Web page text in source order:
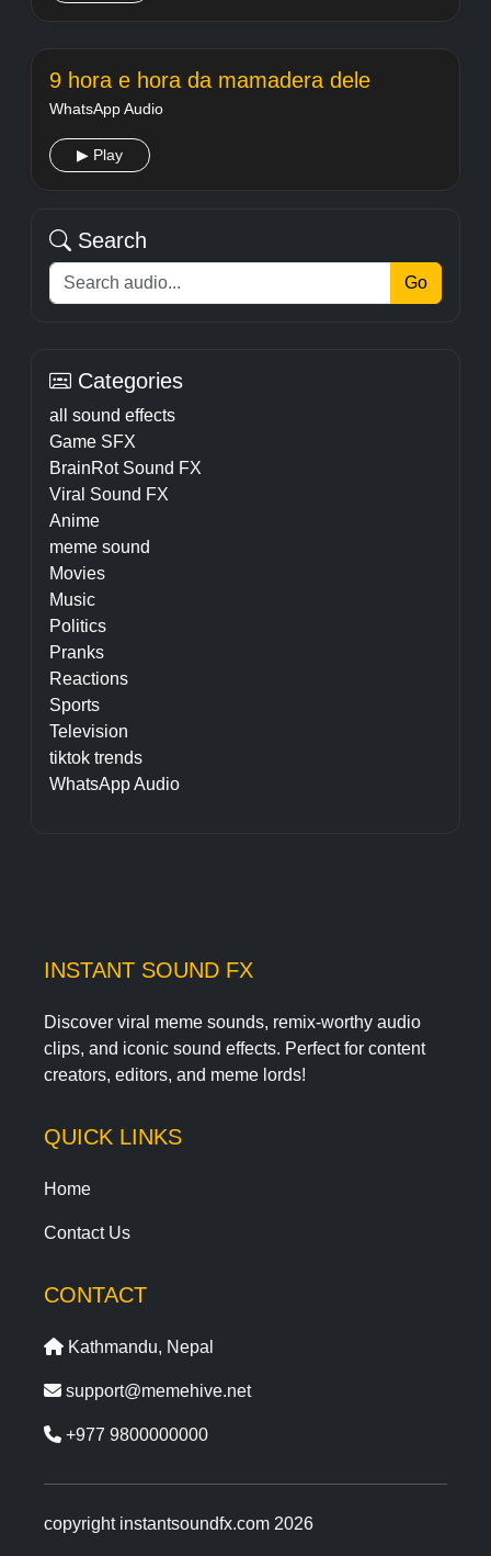
9 hora e hora da mamadera dele
WhatsApp Audio
▶ Play
Search
Go
Categories
all sound effects
Game SFX
BrainRot Sound FX
Viral Sound FX
Anime
meme sound
Movies
Music
Politics
Pranks
Reactions
Sports
Television
tiktok trends
WhatsApp Audio
INSTANT SOUND FX
Discover viral meme sounds, remix-worthy audio
clips, and iconic sound effects. Perfect for content
creators, editors, and meme lords!
QUICK LINKS
Home
Contact Us
CONTACT
Kathmandu, Nepal
support@memehive.net
+977 9800000000
copyright instantsoundfx.com 2026